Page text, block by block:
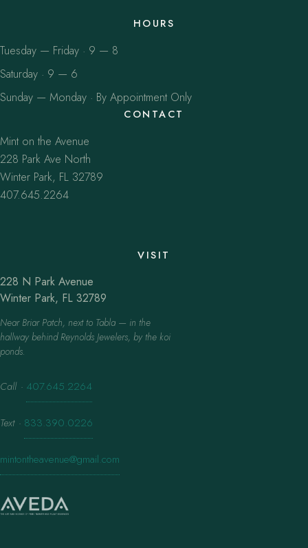
HOURS
Tuesday — Friday · 9 — 8
Saturday · 9 — 6
Sunday — Monday · By Appointment Only
CONTACT
Mint on the Avenue
228 Park Ave North
Winter Park, FL 32789
407.645.2264
VISIT
228 N Park Avenue
Winter Park, FL 32789
Near Briar Patch, next to Tabla — in the
hallway behind Reynolds Jewelers, by the koi
ponds.
Call · 407.645.2264
Text · 833.390.0226
mintontheavenue@gmail.com